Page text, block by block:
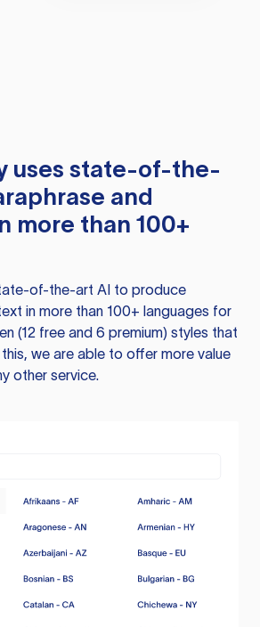
uses state-of-the-
and
more than 100+
of-the-art AI to produce
in more than 100+ languages for
(12 free and 6 premium) styles that
we are able to offer more value
other service.